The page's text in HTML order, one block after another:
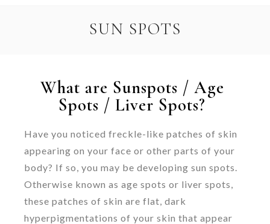
SUN SPOTS
What are Sunspots / Age
Spots / Liver Spots?
Have you noticed freckle-like patches of skin
appearing on your face or other parts of your
body? If so, you may be developing sun spots.
Otherwise known as age spots or liver spots,
these patches of skin are flat, dark
hyperpigmentations of your skin that appear